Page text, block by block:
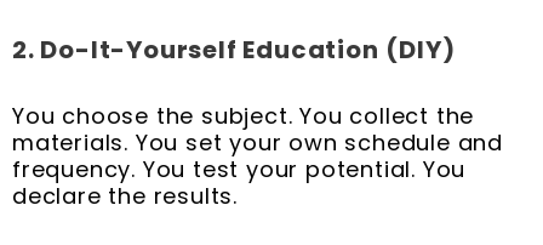
2. Do-It-Yourself Education (DIY)
You choose the subject. You collect the
materials. You set your own schedule and
frequency. You test your potential. You
declare the results.